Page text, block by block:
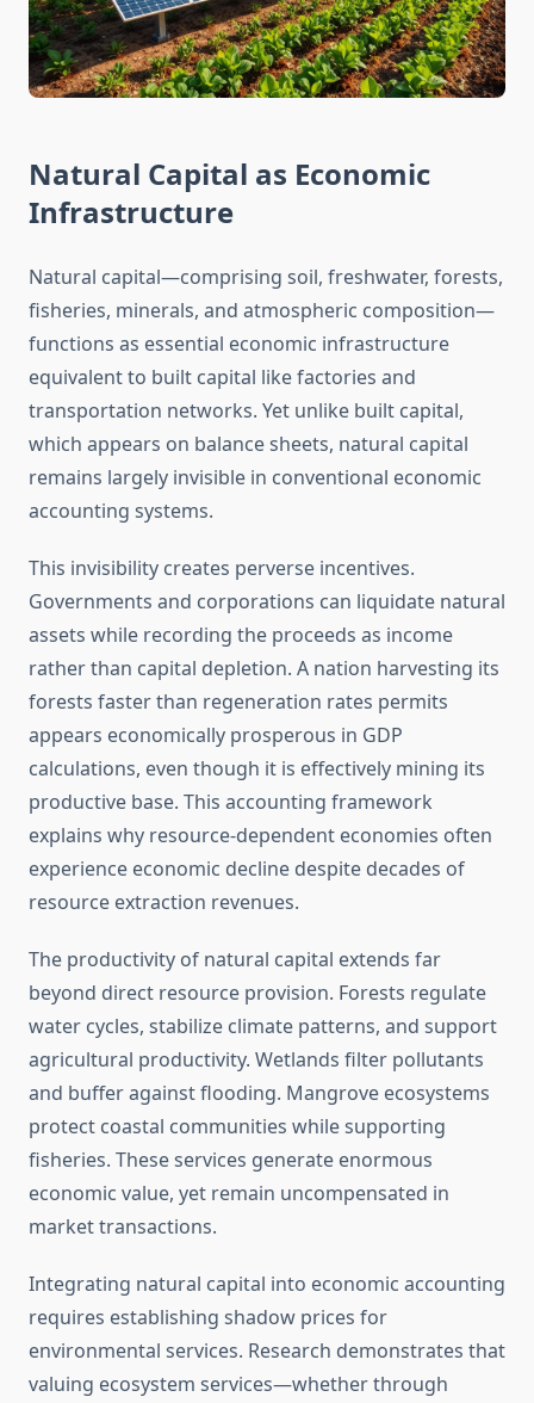
Natural Capital as Economic
Infrastructure
Natural capital—comprising soil, freshwater, forests,
fisheries, minerals, and atmospheric composition—
functions as essential economic infrastructure
equivalent to built capital like factories and
transportation networks. Yet unlike built capital,
which appears on balance sheets, natural capital
remains largely invisible in conventional economic
accounting systems.
This invisibility creates perverse incentives.
Governments and corporations can liquidate natural
assets while recording the proceeds as income
rather than capital depletion. A nation harvesting its
forests faster than regeneration rates permits
appears economically prosperous in GDP
calculations, even though it is effectively mining its
productive base. This accounting framework
explains why resource-dependent economies often
experience economic decline despite decades of
resource extraction revenues.
The productivity of natural capital extends far
beyond direct resource provision. Forests regulate
water cycles, stabilize climate patterns, and support
agricultural productivity. Wetlands filter pollutants
and buffer against flooding. Mangrove ecosystems
protect coastal communities while supporting
fisheries. These services generate enormous
economic value, yet remain uncompensated in
market transactions.
Integrating natural capital into economic accounting
requires establishing shadow prices for
environmental services. Research demonstrates that
valuing ecosystem services—whether through